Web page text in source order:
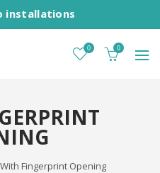
installations
0 0
With Fingerprint Opening